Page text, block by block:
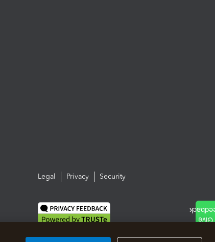
Legal Privacy Security